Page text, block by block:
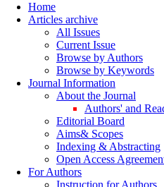
Home
Articles archive
All Issues
Current Issue
Browse by Authors
Browse by Keywords
Journal Information
About the Journal
Authors' and
Editorial Board
Aims& Scopes
Indexing & Abstracting
Open Access
For Authors
Instruction for Authors